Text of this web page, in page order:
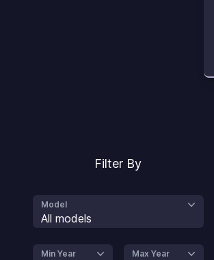
Filter By
Model
All models
Min Year Max Year